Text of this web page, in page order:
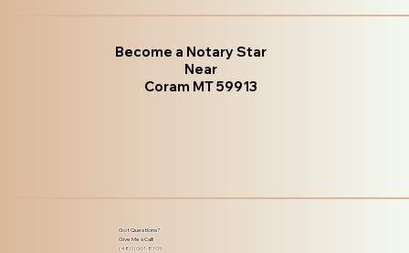
Become a Notary Star
Near
Coram MT 59913
Got Questions?
Give Me a Call!
(480) 601-8109